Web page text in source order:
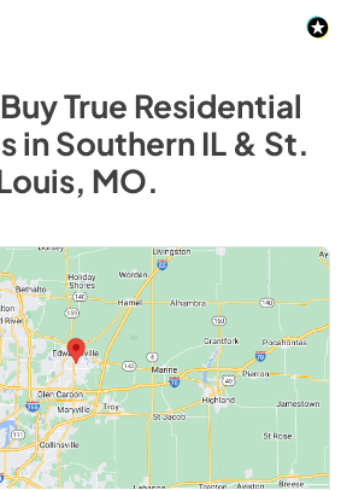
True Residential
inSouthern IL & St.
MO.